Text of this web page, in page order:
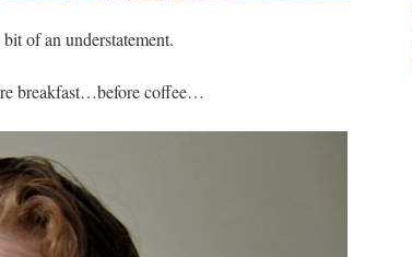
of an understatement.
breakfast…before coffee…